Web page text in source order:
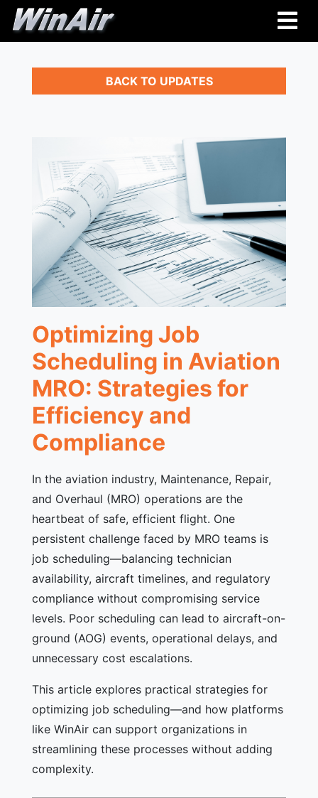
BACK TO UPDATES
Optimizing Job
Scheduling in Aviation
MRO: Strategies for
Efficiency and
Compliance
In the aviation industry, Maintenance, Repair,
and Overhaul (MRO) operations are the
heartbeat of safe, efficient flight. One
persistent challenge faced by MRO teams is
job scheduling—balancing technician
availability, aircraft timelines, and regulatory
compliance without compromising service
levels. Poor scheduling can lead to aircraft-on-
ground (AOG) events, operational delays, and
unnecessary cost escalations.
This article explores practical strategies for
optimizing job scheduling—and how platforms
like WinAir can support organizations in
streamlining these processes without adding
complexity.